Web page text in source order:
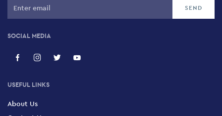
SOCIAL MEDIA
USEFUL LINKS
About Us